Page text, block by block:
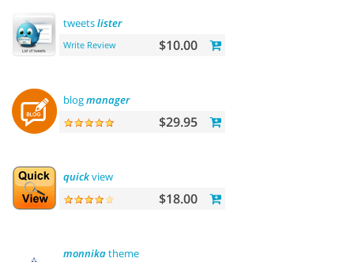
tweetslister
Write Review $10.00
blogmanager
$29.95
quickview
$18.00
monnikatheme